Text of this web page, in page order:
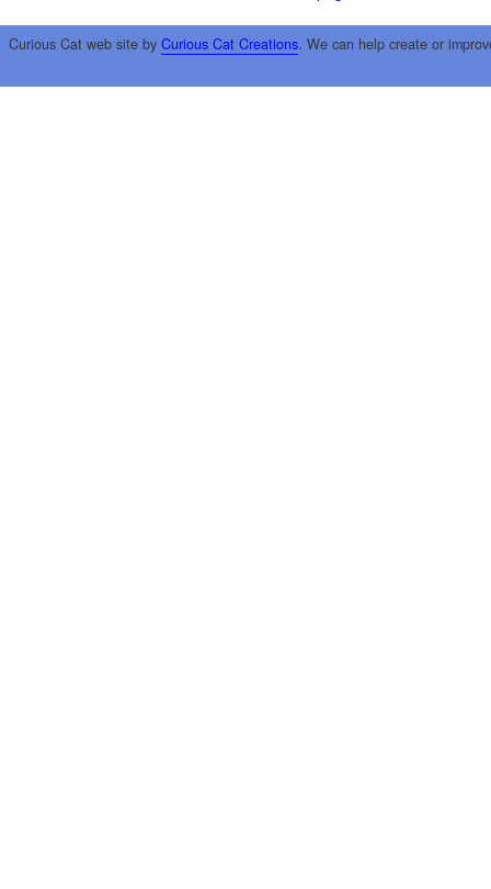
Curious Cat web site by Curious Cat Creations. We can help create or